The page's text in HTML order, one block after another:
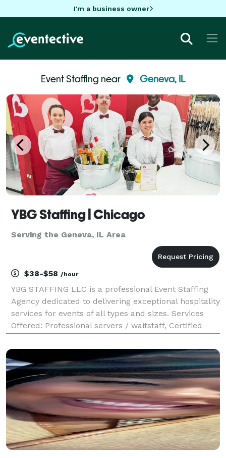
I'm a business owner
Event Staffing near Geneva, IL
YBG Staffing | Chicago
Serving the Geneva, IL Area
$38-$58 /hour
YBG STAFFING LLC is a professional Event Staffing
Agency dedicated to delivering exceptional hospitality
services for events of all types and sizes. Services
Offered: Professional servers / waitstaff, Certified
etc, Complete event support from setup t